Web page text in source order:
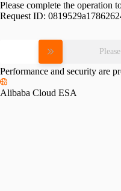
Please complete the operation
Request ID:
Performance and security are
Alibaba Cloud ESA